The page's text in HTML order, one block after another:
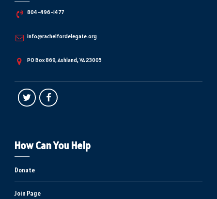
804-496-1477
info@rachelfordelegate.org
PO Box 869, Ashland, VA 23005
How Can You Help
Donate
Join Page